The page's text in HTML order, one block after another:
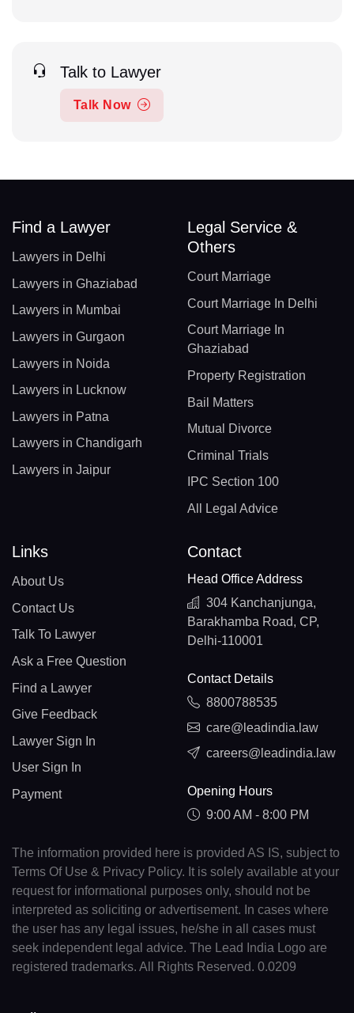
Talk to Lawyer
Talk Now
Find a Lawyer
Lawyers in Delhi
Lawyers in Ghaziabad
Lawyers in Mumbai
Lawyers in Gurgaon
Lawyers in Noida
Lawyers in Lucknow
Lawyers in Patna
Lawyers in Chandigarh
Lawyers in Jaipur
Legal Service &
Others
Court Marriage
Court Marriage In Delhi
Court Marriage In
Ghaziabad
Property Registration
Bail Matters
Mutual Divorce
Criminal Trials
IPC Section 100
All Legal Advice
Links
About Us
Contact Us
Talk To Lawyer
Ask a Free Question
Find a Lawyer
Give Feedback
Lawyer Sign In
User Sign In
Payment
Contact
Head Office Address
304 Kanchanjunga,
Barakhamba Road, CP,
Delhi-110001
Contact Details
8800788535
care@leadindia.law
careers@leadindia.law
Opening Hours
9:00 AM - 8:00 PM
The information provided here is provided AS IS, subject to
Terms Of Use & Privacy Policy. It is solely available at your
request for informational purposes only, should not be
interpreted as soliciting or advertisement. In cases where
the user has any legal issues, he/she in all cases must
seek independent legal advice. The Lead India Logo are
registered trademarks. All Rights Reserved. 0.0209